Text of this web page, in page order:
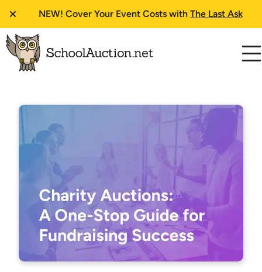
NEW! Cover Your Event Costs with The Last Ask